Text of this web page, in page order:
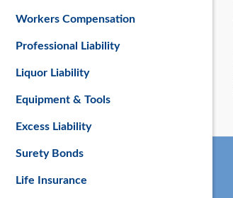
Workers Compensation
Professional Liability
Liquor Liability
Equipment & Tools
Excess Liability
Surety Bonds
Life Insurance